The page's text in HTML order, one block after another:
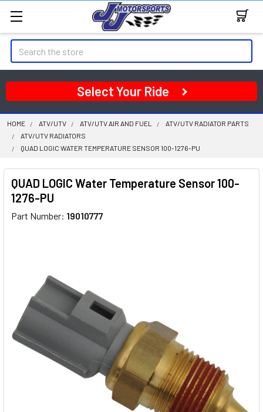
Search
Select Your Ride
HOME ATV/UTV ATV/UTV AIR AND FUEL
ATV/UTV RADIATOR PARTS
ATV/UTV RADIATORS
QUAD LOGIC WATER TEMPERATURE SENSOR 100-1276-PU
QUAD LOGIC Water Temperature Sensor 100-
1276-PU
Part Number: 19010777